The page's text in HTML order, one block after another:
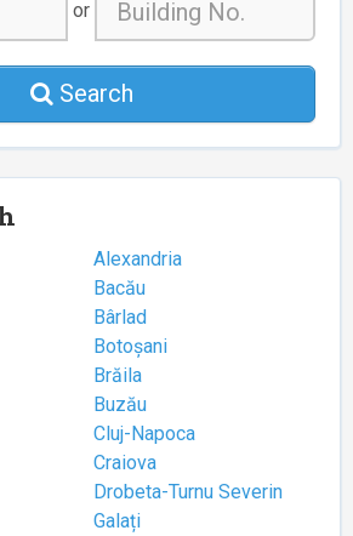
or
Search
Alexandria
Bacău
Bârlad
Botoșani
Brăila
Buzău
Cluj-Napoca
Craiova
Drobeta-Turnu Severin
Galați